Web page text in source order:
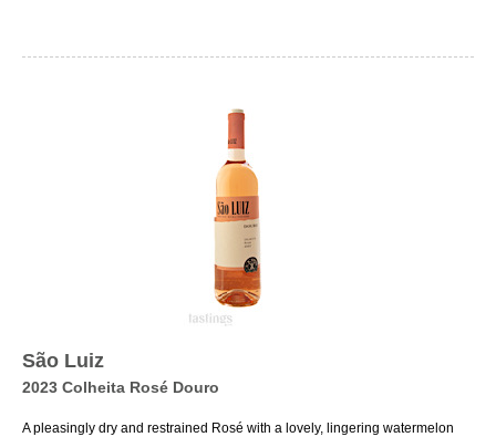
São Luiz
2023 Colheita Rosé Douro
A pleasingly dry and restrained Rosé with a lovely, lingering watermelon